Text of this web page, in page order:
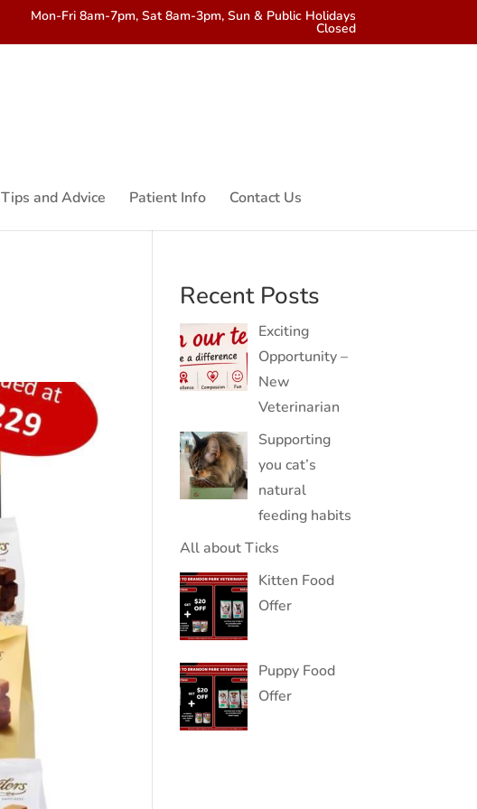
Mon-Fri 8am-7pm, Sat 8am-3pm, Sun & Public Holidays
Closed
and Advice Patient Info Contact Us
Recent Posts
Exciting
Opportunity –
New
Veterinarian
Supporting
you cat’s
natural
feeding habits
All about Ticks
Kitten Food
Offer
Puppy Food
Offer